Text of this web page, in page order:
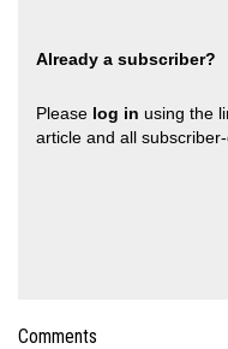
Already a subscriber?
Please log in using the
article and all
Comments